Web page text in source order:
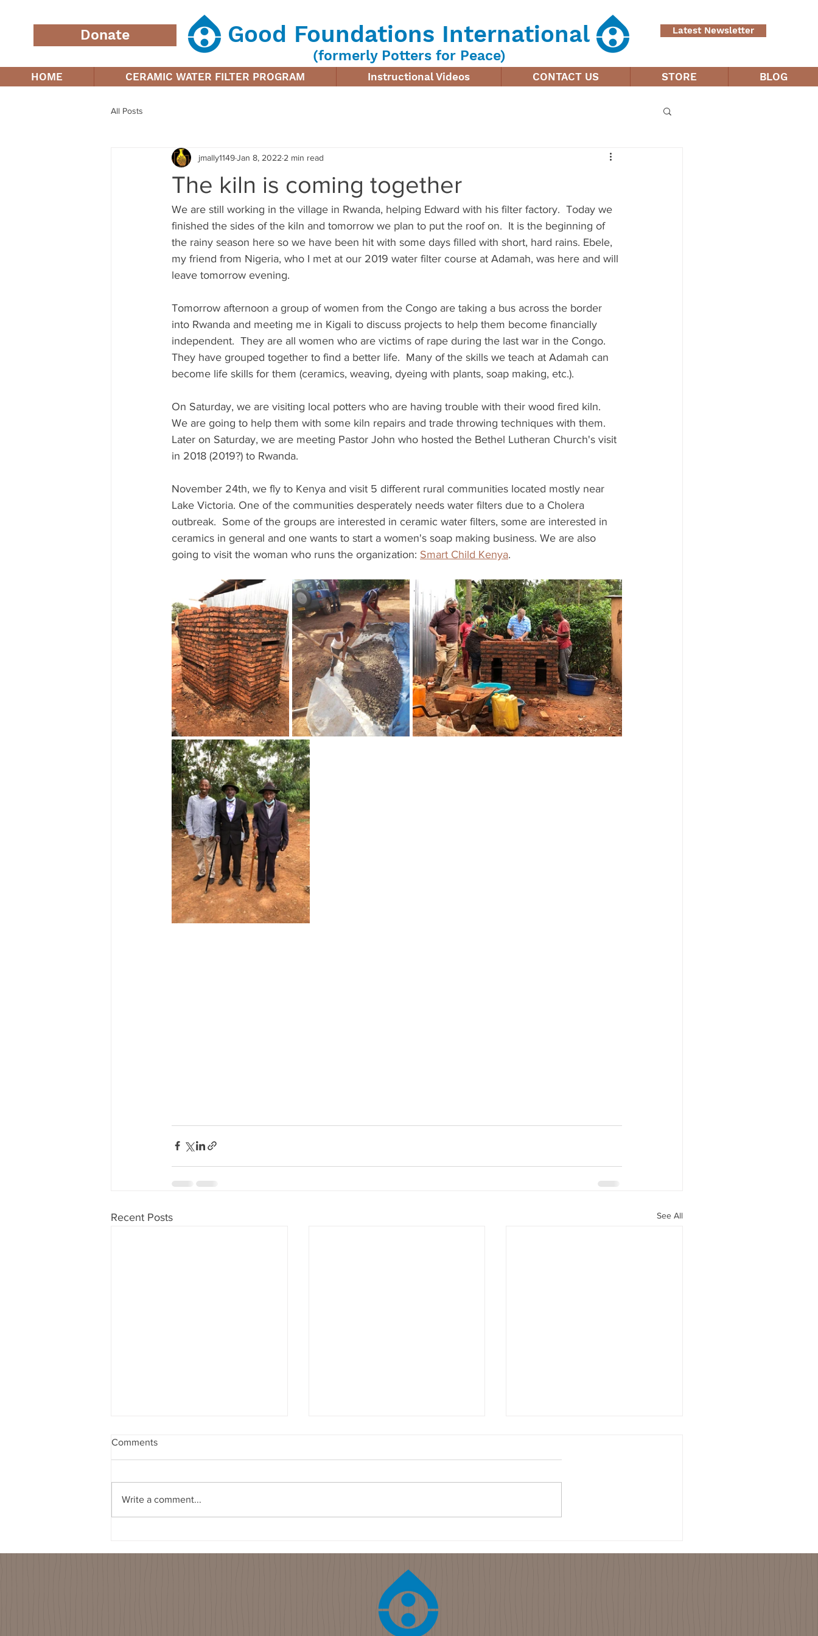
Donate Latest Newsletter
Good Foundations International
(formerly Potters for Peace)
HOME CERAMIC WATER FILTER PROGRAM Instructional Videos CONTACT US STORE BLOG
All Posts
The kiln is coming together
jmally1149Jan 8, 2022 2 min read
We are still working in the village in Rwanda, helping Edward with his filter factory.  Today we
finished the sides of the kiln and tomorrow we plan to put the roof on.  It is the beginning of
the rainy season here so we have been hit with some days filled with short, hard rains. Ebele,
my friend from Nigeria, who I met at our 2019 water filter course at Adamah, was here and will
leave tomorrow evening.
Tomorrow afternoon a group of women from the Congo are taking a bus across the border
into Rwanda and meeting me in Kigali to discuss projects to help them become financially
independent.  They are all women who are victims of rape during the last war in the Congo.
They have grouped together to find a better life.  Many of the skills we teach at Adamah can
become life skills for them (ceramics, weaving, dyeing with plants, soap making, etc.).
On Saturday, we are visiting local potters who are having trouble with their wood fired kiln.
We are going to help them with some kiln repairs and trade throwing techniques with them.
Later on Saturday, we are meeting Pastor John who hosted the Bethel Lutheran Church's visit
in 2018 (2019?) to Rwanda.
November 24th, we fly to Kenya and visit 5 different rural communities located mostly near
Lake Victoria. One of the communities desperately needs water filters due to a Cholera
outbreak.  Some of the groups are interested in ceramic water filters, some are interested in
ceramics in general and one wants to start a women's soap making business. We are also
going to visit the woman who runs the organization: Smart Child Kenya.
Recent Posts See All
Cold Process Method
way to produce soap, but it does
quality soap every time.
Comments
Write a comment...